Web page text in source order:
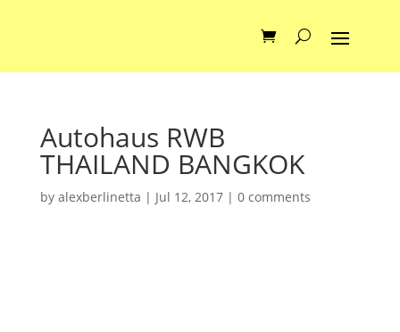
Autohaus RWB
THAILAND BANGKOK
by alexberlinetta | Jul 12, 2017| 0 comments